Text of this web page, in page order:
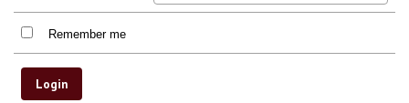
Remember me